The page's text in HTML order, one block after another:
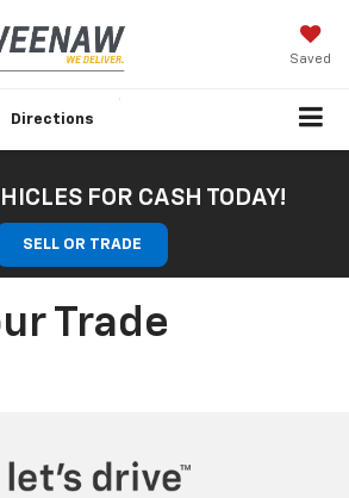
Saved
Directions
FOR CASH TODAY!
SELL OR TRADE
Trade